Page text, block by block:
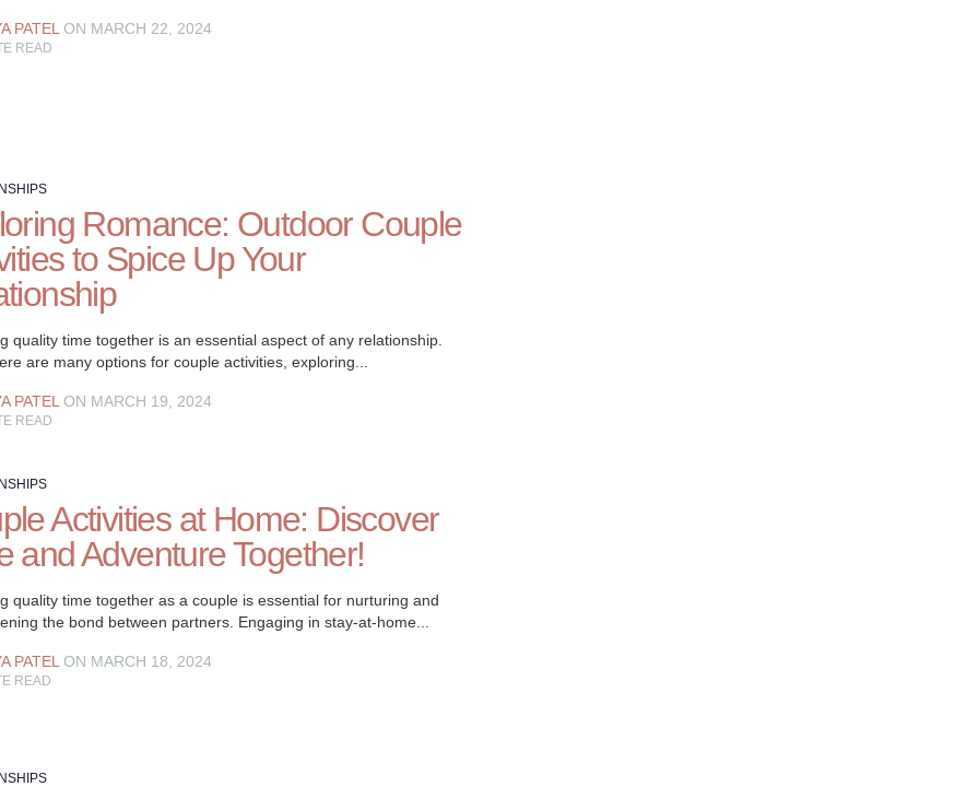
PATEL ON MARCH 22, 2024
READ
Romance: Outdoor Couple
to Spice Up Your
quality time together is an essential aspect of any relationship.
are many options for couple activities, exploring...
PATELON MARCH 19, 2024
READ
Activities at Home: Discover
and Adventure Together!
quality time together as a couple is essential for nurturing and
the bond between partners. Engaging in stay-at-home...
PATEL ON MARCH 18, 2024
READ